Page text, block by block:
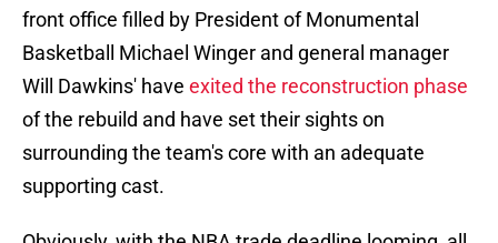
front office filled by President of Monumental
Basketball Michael Winger and general manager
Will Dawkins' have exited the reconstruction phase
of the rebuild and have set their sights on
surrounding the team's core with an adequate
supporting cast.